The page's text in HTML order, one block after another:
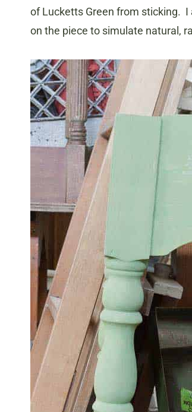
of Lucketts Green from sticking.
on the piece to simulate natural,